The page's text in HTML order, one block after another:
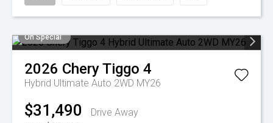
On Special
2026 CheryTiggo 4
Hybrid Ultimate Auto 2WD MY26
$31,490
Drive Away